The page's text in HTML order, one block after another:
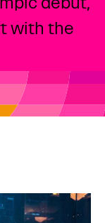
with the